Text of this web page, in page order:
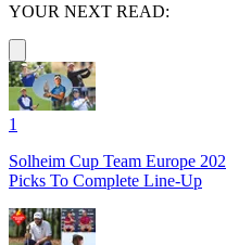
YOUR NEXT READ:
1
Solheim Cup Team Europe
Picks To Complete Line-Up